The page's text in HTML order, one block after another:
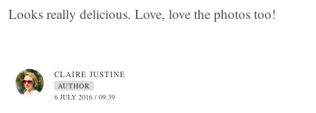
Looks really delicious. Love, love the photos too!
CLAIRE JUSTINE
AUTHOR
6 JULY 2016 / 09:39